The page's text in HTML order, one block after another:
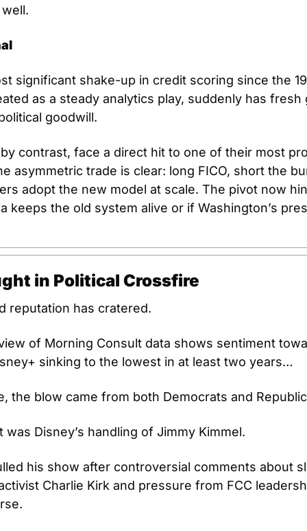
significant shake-up in credit scoring since the
as a steady analytics play, suddenly has fresh
goodwill.
contrast, face a direct hit to one of their most
asymmetric trade is clear: long FICO, short the
adopt the new model at scale. The pivot now
keeps the old system alive or if Washington’s
in Political Crossfire
reputation has cratered.
of Morning Consult data shows sentiment
sinking to the lowest in at least two years…
the blow came from both Democrats and
Disney’s handling of Jimmy Kimmel.
his show after controversial comments about
Charlie Kirk and pressure from FCC